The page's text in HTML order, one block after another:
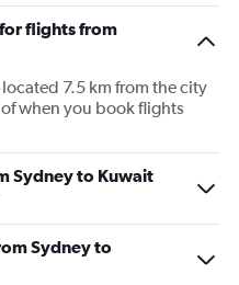
flights from
7.5 km from the city
when you book flights
Sydney to Kuwait
Sydney to